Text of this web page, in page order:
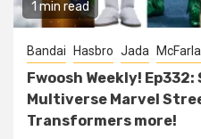
1 min read
Bandai Hasbro Jada
Fwoosh Weekly! Ep332:
Multiverse Marvel
Transformers more!